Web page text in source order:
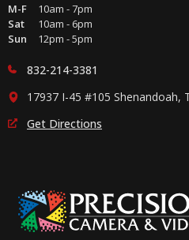
M-F
10am - 7pm
Sat
10am - 6pm
Sun
12pm - 5pm
832-214-3381
17937 I-45 #105 Shenandoah,
Get Directions